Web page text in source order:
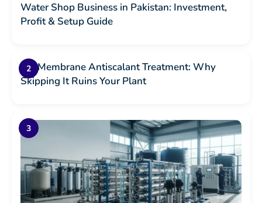
Water Shop Business in Pakistan: Investment,
Profit & Setup Guide
RO Membrane Antiscalant Treatment: Why
Skipping It Ruins Your Plant